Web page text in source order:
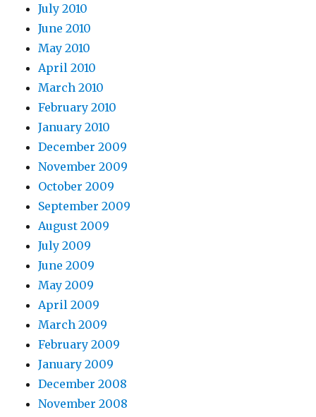
July 2010
June 2010
May 2010
April 2010
March 2010
February 2010
January 2010
December 2009
November 2009
October 2009
September 2009
August 2009
July 2009
June 2009
May 2009
April 2009
March 2009
February 2009
January 2009
December 2008
November 2008